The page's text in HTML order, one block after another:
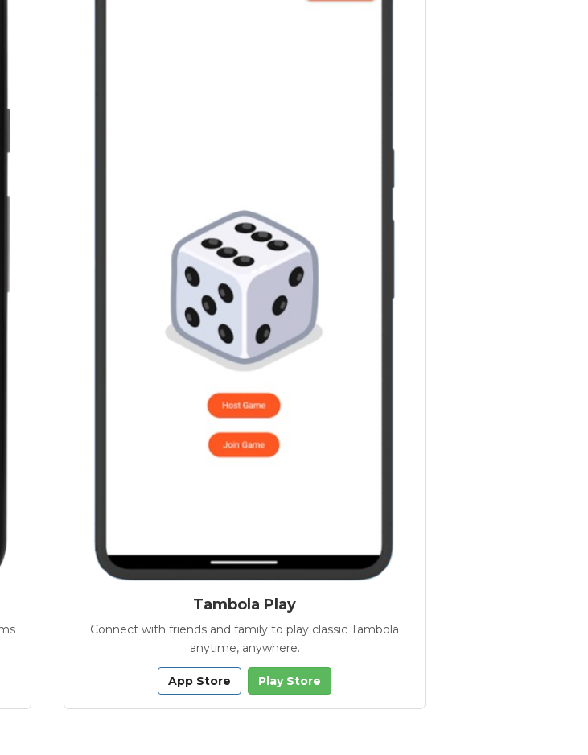
Tambola Play
Connect with friends and family to play classic Tambola
anytime, anywhere.
App Store Play Store